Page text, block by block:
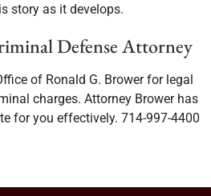
story as it develops.
Defense Attorney
of Ronald G. Brower for legal
charges. Attorney Brower has
for you effectively. 714-997-4400